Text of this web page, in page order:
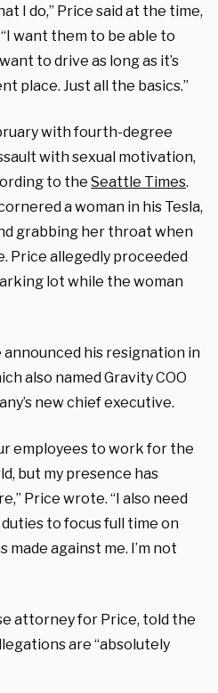
I do,” Price said at the time,
“I want them to be able to
to drive as long as it’s
place. Just all the basics.”
with fourth-degree
with sexual motivation,
to the Seattle Times.
a woman in his Tesla,
grabbing her throat when
Price allegedly proceeded
lot while the woman
his resignation in
also named Gravity COO
new chief executive.
employees to work for the
but my presence has
Price wrote. “I also need
to focus full time on
against me. I’m not
attorney for Price, told the
are “absolutely